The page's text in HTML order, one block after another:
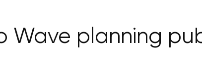
Wave planning